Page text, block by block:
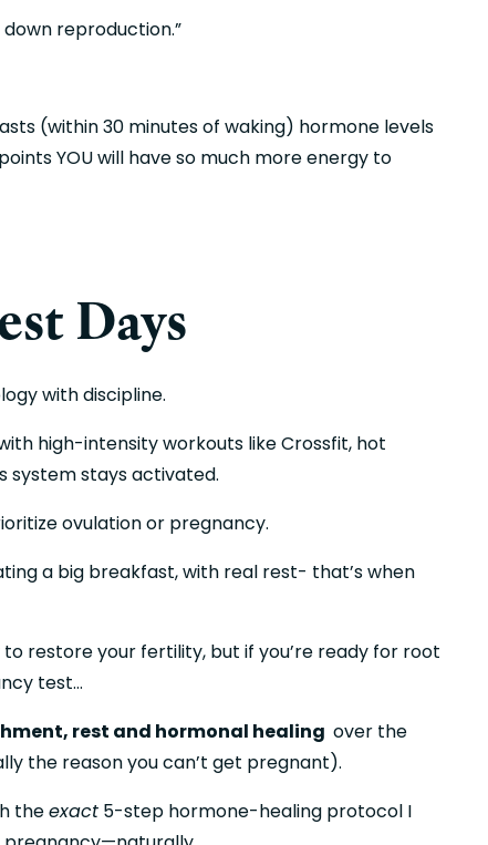
down reproduction.”
(within 30 minutes of waking) hormone levels
YOU will have so much more energy to
Days
with discipline.
high-intensity workouts like Crossfit, hot
system stays activated.
ovulation or pregnancy.
a big breakfast, with real rest- that’s when
restore your fertility, but if you’re ready for root
test…
rest and hormonal healing over the
the reason you can’t get pregnant).
the exact 5-step hormone-healing protocol I